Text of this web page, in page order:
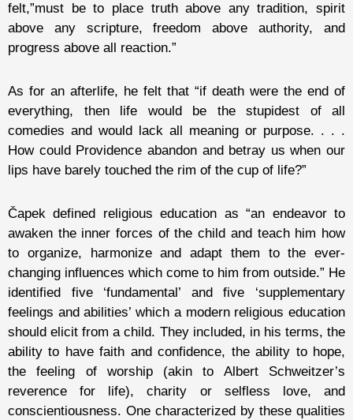
felt,”must be to place truth above any tradition, spirit
above any scripture, freedom above authority, and
progress above all reaction.”
As for an afterlife, he felt that “if death were the end of
everything, then life would be the stupidest of all
comedies and would lack all meaning or purpose. . . .
How could Providence abandon and betray us when our
lips have barely touched the rim of the cup of life?”
Čapek defined religious education as “an endeavor to
awaken the inner forces of the child and teach him how
to organize, harmonize and adapt them to the ever-
changing influences which come to him from outside.” He
identified five ‘fundamental’ and five ‘supplementary
feelings and abilities’ which a modern religious education
should elicit from a child. They included, in his terms, the
ability to have faith and confidence, the ability to hope,
the feeling of worship (akin to Albert Schweitzer’s
reverence for life), charity or selfless love, and
conscientiousness. One characterized by these qualities